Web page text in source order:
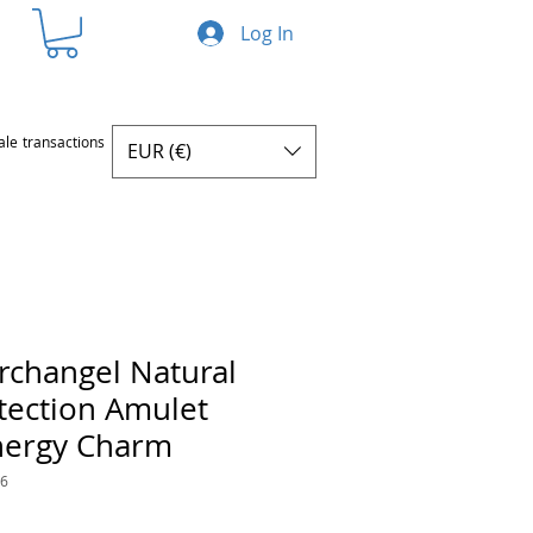
Log In
transactions
EUR (€)
Natural
Amulet
Charm